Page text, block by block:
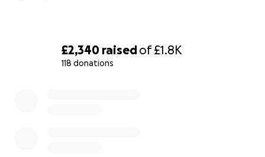
£2,340 raisedof£1.8K
118 donations